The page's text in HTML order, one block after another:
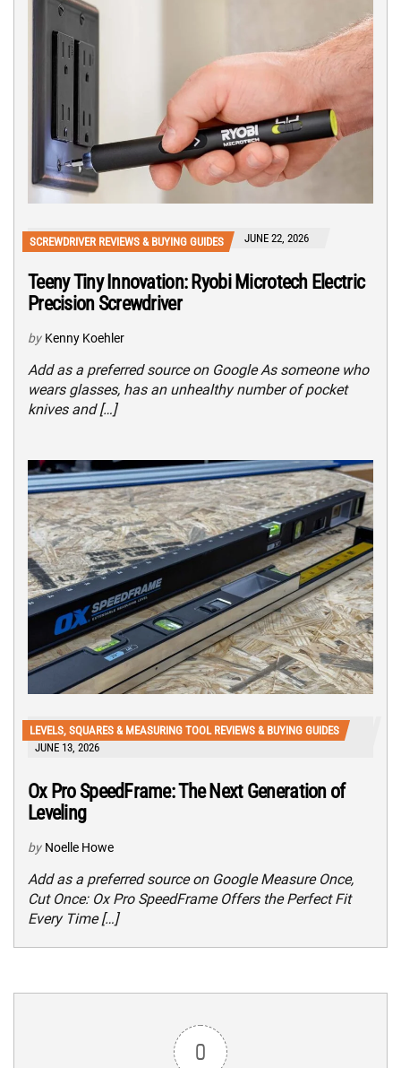
SCREWDRIVER REVIEWS & BUYING GUIDES JUNE 22, 2026
Teeny Tiny Innovation: Ryobi Microtech Electric
Precision Screwdriver
by Kenny Koehler
Add as a preferred source on Google As someone who
wears glasses, has an unhealthy number of pocket
knives and […]
LEVELS, SQUARES & MEASURING TOOL REVIEWS & BUYING GUIDES
JUNE 13, 2026
Ox Pro SpeedFrame: The Next Generation of
Leveling
by Noelle Howe
Add as a preferred source on Google Measure Once,
Cut Once: Ox Pro SpeedFrame Offers the Perfect Fit
Every Time […]
0